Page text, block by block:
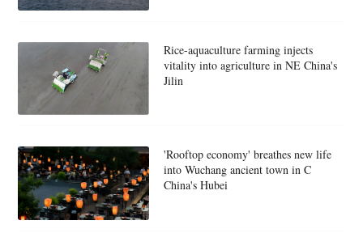
Rice-aquaculture farming injects
vitality into agriculture in NE China's
Jilin
'Rooftop economy' breathes new life
into Wuchang ancient town in C
China's Hubei